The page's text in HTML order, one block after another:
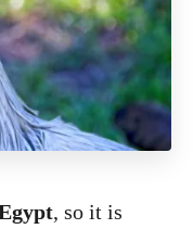
, so it is